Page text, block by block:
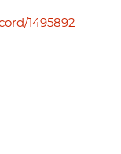
1495892